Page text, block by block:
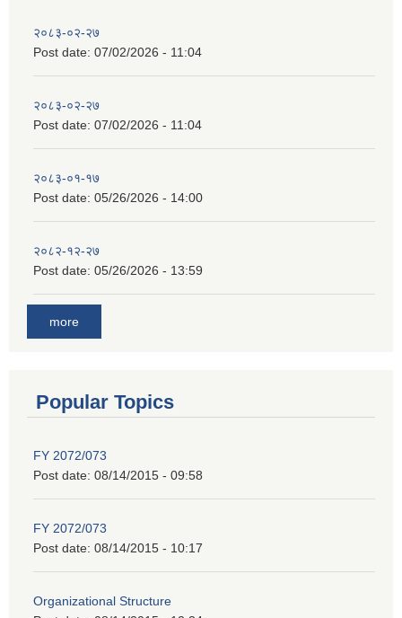
२०८३-०२-२७
Post date: 07/02/2026 - 11:04
२०८३-०२-२७
Post date: 07/02/2026 - 11:04
२०८३-०१-१७
Post date: 05/26/2026 - 14:00
२०८२-१२-२७
Post date: 05/26/2026 - 13:59
more
Popular Topics
FY 2072/073
Post date: 08/14/2015 - 09:58
FY 2072/073
Post date: 08/14/2015 - 10:17
Organizational Structure